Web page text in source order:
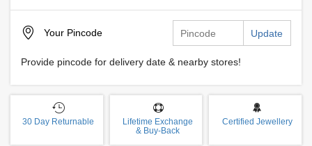
Your Pincode Update
Provide pincode for delivery date & nearby stores!
30 Day Returnable
Lifetime Exchange
& Buy-Back
Certified Jewellery